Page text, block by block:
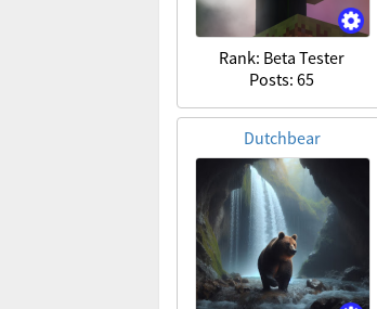
Rank: Beta Tester
Posts: 65
Dutchbear